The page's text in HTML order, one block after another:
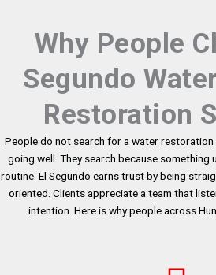
Why People
Segundo
Restoration
People do not search for a water restoration
going well. They search because
routine. El Segundo earns trust by being
oriented. Clients appreciate a team that
intention. Here is why people across